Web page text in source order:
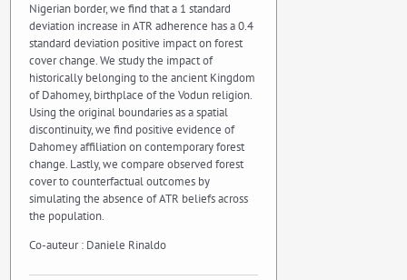
Nigerian border, we find that a 1 standard
deviation increase in ATR adherence has a 0.4
standard deviation positive impact on forest
cover change. We study the impact of
historically belonging to the ancient Kingdom
of Dahomey, birthplace of the Vodun religion.
Using the original boundaries as a spatial
discontinuity, we find positive evidence of
Dahomey affiliation on contemporary forest
change. Lastly, we compare observed forest
cover to counterfactual outcomes by
simulating the absence of ATR beliefs across
the population.
Co-auteur : Daniele Rinaldo